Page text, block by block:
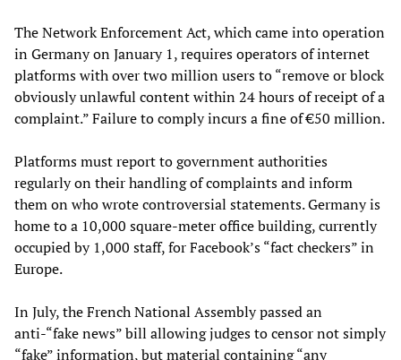
The Network Enforcement Act, which came into operation
in Germany on January 1, requires operators of internet
platforms with over two million users to “remove or block
obviously unlawful content within 24 hours of receipt of a
complaint.” Failure to comply incurs a fine of €50 million.
Platforms must report to government authorities
regularly on their handling of complaints and inform
them on who wrote controversial statements. Germany is
home to a 10,000 square-meter office building, currently
occupied by 1,000 staff, for Facebook’s “fact checkers” in
Europe.
In July, the French National Assembly passed an
anti-“fake news” bill allowing judges to censor not simply
“fake” information, but material containing “any